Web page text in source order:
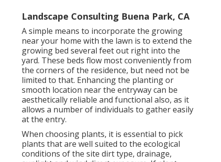
Landscape Consulting Buena Park, CA
A simple means to incorporate the growing
near your home with the lawn is to extend the
growing bed several feet out right into the
yard. These beds flow most conveniently from
the corners of the residence, but need not be
limited to that. Enhancing the planting or
smooth location near the entryway can be
aesthetically reliable and functional also, as it
allows a number of individuals to gather easily
at the entry.
When choosing plants, it is essential to pick
plants that are well suited to the ecological
conditions of the site dirt type, drainage,